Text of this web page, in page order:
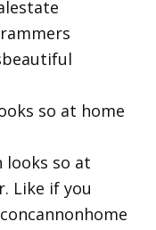
so at home